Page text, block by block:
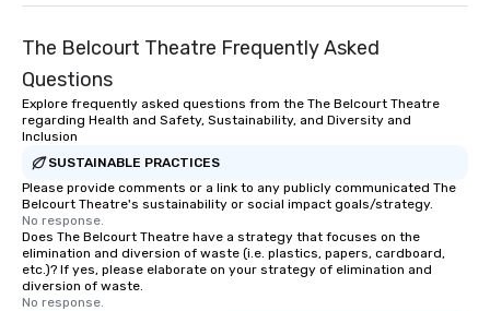
The Belcourt Theatre Frequently Asked
Questions
Explore frequently asked questions from the The Belcourt Theatre
regarding Health and Safety, Sustainability, and Diversity and
Inclusion
SUSTAINABLE PRACTICES
Please provide comments or a link to any publicly communicated The
Belcourt Theatre's sustainability or social impact goals/strategy.
No response.
Does The Belcourt Theatre have a strategy that focuses on the
elimination and diversion of waste (i.e. plastics, papers, cardboard,
etc.)? If yes, please elaborate on your strategy of elimination and
diversion of waste.
No response.